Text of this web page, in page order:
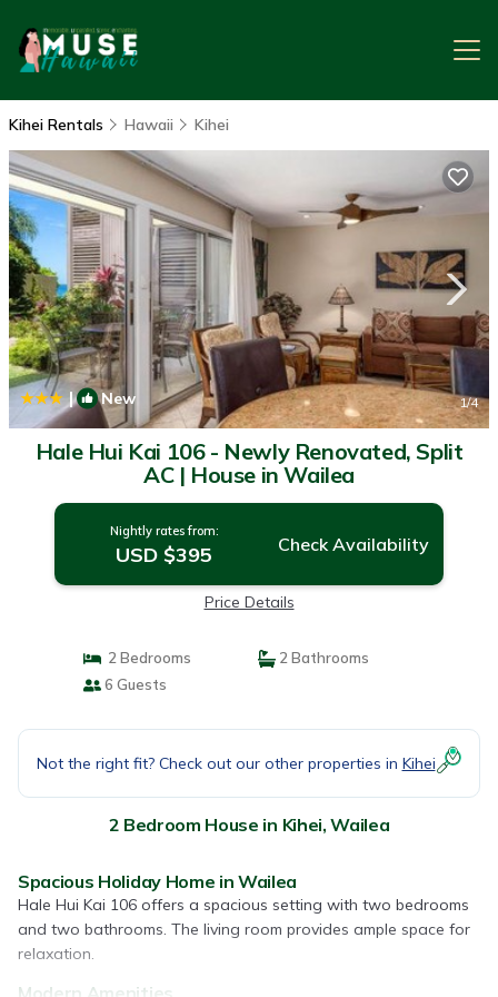
Kihei Rentals Hawaii Kihei
| New 1/4
Hale Hui Kai 106 - Newly Renovated, Split
AC | House in Wailea
Nightly rates from:
USD $395 Check Availability
Price Details
2 Bedrooms
2 Bathrooms
6 Guests
Not the right fit? Check out our other properties in Kihei
2 Bedroom House in Kihei, Wailea
Spacious Holiday Home in Wailea
Hale Hui Kai 106 offers a spacious setting with two bedrooms
and two bathrooms. The living room provides ample space for
relaxation.
Modern Amenities